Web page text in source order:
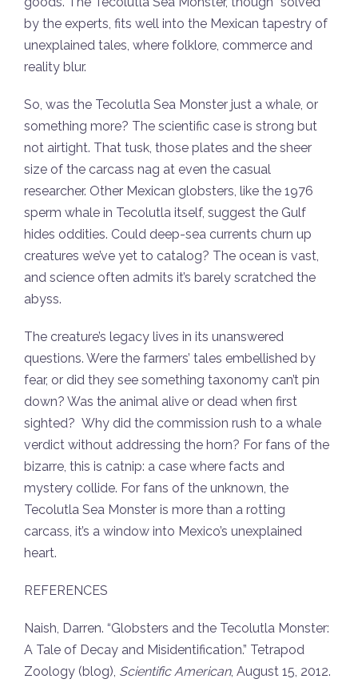
by the experts, fits well into the Mexican tapestry of
unexplained tales, where folklore, commerce and
reality blur.
So, was the Tecolutla Sea Monster just a whale, or
something more? The scientific case is strong but
not airtight. That tusk, those plates and the sheer
size of the carcass nag at even the casual
researcher. Other Mexican globsters, like the 1976
sperm whale in Tecolutla itself, suggest the Gulf
hides oddities. Could deep-sea currents churn up
creatures we’ve yet to catalog? The ocean is vast,
and science often admits it’s barely scratched the
abyss.
The creature’s legacy lives in its unanswered
questions. Were the farmers’ tales embellished by
fear, or did they see something taxonomy can’t pin
down? Was the animal alive or dead when first
sighted? Why did the commission rush to a whale
verdict without addressing the horn? For fans of the
bizarre, this is catnip: a case where facts and
mystery collide. For fans of the unknown, the
Tecolutla Sea Monster is more than a rotting
carcass, it’s a window into Mexico’s unexplained
heart.
REFERENCES
Naish, Darren. “Globsters and the Tecolutla Monster:
A Tale of Decay and Misidentification.” Tetrapod
Zoology (blog), Scientific American, August 15, 2012.